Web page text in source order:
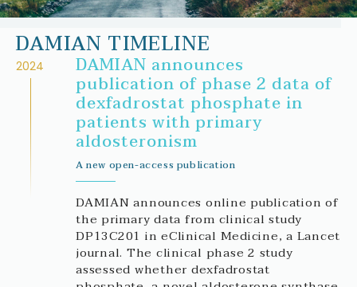
DAMIAN TIMELINE
2024 DAMIAN announces
publication of phase 2 data of
dexfadrostat phosphate in
patients with primary
aldosteronism
A new open-access publication
DAMIAN announces online publication of
the primary data from clinical study
DP13C201 in eClinical Medicine, a Lancet
journal. The clinical phase 2 study
assessed whether dexfadrostat